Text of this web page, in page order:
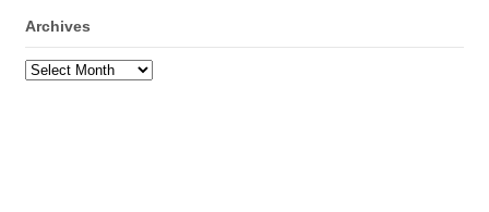
Archives
Archives